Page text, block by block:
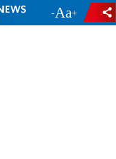
- +